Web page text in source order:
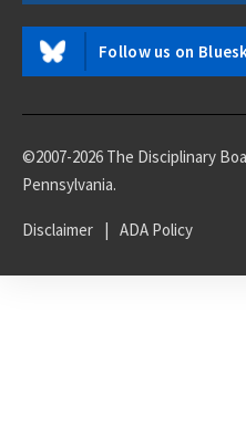
Follow us on
©2007-2026 The Disciplinary
Pennsylvania.
Disclaimer | ADA Policy